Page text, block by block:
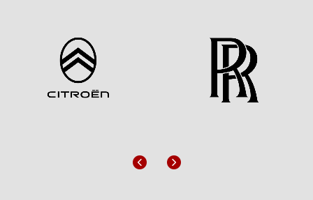
Previous
Next